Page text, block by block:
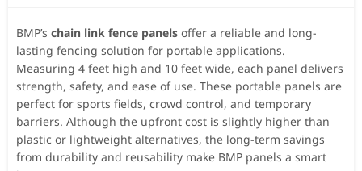
BMP’s chain link fence panels offer a reliable and long-
lasting fencing solution for portable applications.
Measuring 4 feet high and 10 feet wide, each panel delivers
strength, safety, and ease of use. These portable panels are
perfect for sports fields, crowd control, and temporary
barriers. Although the upfront cost is slightly higher than
plastic or lightweight alternatives, the long-term savings
from durability and reusability make BMP panels a smart